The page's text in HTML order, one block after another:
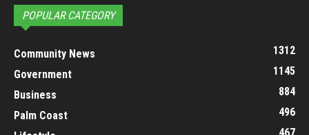
POPULAR CATEGORY
Community News
1312
Government
1145
Business
884
Palm Coast
496